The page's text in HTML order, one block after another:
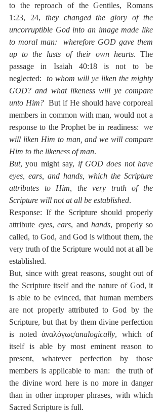
to the reproach of the Gentiles, Romans
1:23, 24, they changed the glory of the
uncorruptible God into an image made like
to moral man:  wherefore GOD gave them
up to the lusts of their own hearts. The
passage in Isaiah 40:18 is not to be
neglected: to whom will ye liken the mighty
GOD? and what likeness will ye compare
unto Him?
  But if He should have corporeal
members in common with man, would not a
response to the Prophet be in readiness: we
will liken Him to man, and we will compare
Him to the likeness of man.
But, you might say, if GOD does not have
eyes, ears, and hands, which the Scripture
attributes to Him, the very truth of the
Scripture will not at all be established.
Response: If the Scripture should properly
attribute eyes, ears, and hands, properly so
called, to God, and God is without them, the
very truth of the Scripture would not at all be
established.
But, since with great reasons, sought out of
the Scripture itself and the nature of God, it
is able to be evinced, that human members
are not properly attributed to God by the
Scripture, but that by them divine perfection
is noted ἀναλόγως/analogically, which of
itself is able by most eminent reason to
present, whatever perfection by those
members is applicable to man:  the truth of
the divine word here is no more in danger
than in other improper phrases, with which
Sacred Scripture is full.